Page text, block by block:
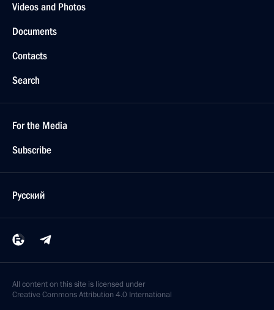
Videos and Photos
Documents
Contacts
Search
For the Media
Subscribe
Русский
All content on this site is licensed under
Creative Commons Attribution 4.0 International